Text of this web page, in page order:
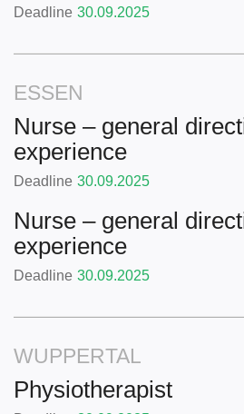
Deadline 30.09.2025
ESSEN
Nurse – general
experience
Deadline 30.09.2025
Nurse – general
experience
Deadline 30.09.2025
WUPPERTAL
Physiotherapist